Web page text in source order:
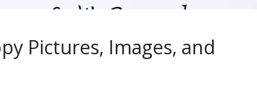
Pictures, Images, and